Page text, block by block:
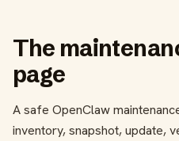
The
page
A safe OpenClaw
inventory, snapshot, update,